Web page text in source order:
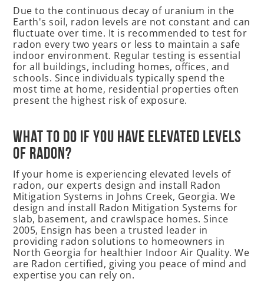
Due to the continuous decay of uranium in the
Earth's soil, radon levels are not constant and can
fluctuate over time. It is recommended to test for
radon every two years or less to maintain a safe
indoor environment. Regular testing is essential
for all buildings, including homes, offices, and
schools. Since individuals typically spend the
most time at home, residential properties often
present the highest risk of exposure.
What to do if you have elevated levels
of Radon?
If your home is experiencing elevated levels of
radon, our experts design and install Radon
Mitigation Systems in Johns Creek, Georgia. We
design and install Radon Mitigation Systems for
slab, basement, and crawlspace homes. Since
2005, Ensign has been a trusted leader in
providing radon solutions to homeowners in
North Georgia for healthier Indoor Air Quality. We
are Radon certified, giving you peace of mind and
expertise you can rely on.